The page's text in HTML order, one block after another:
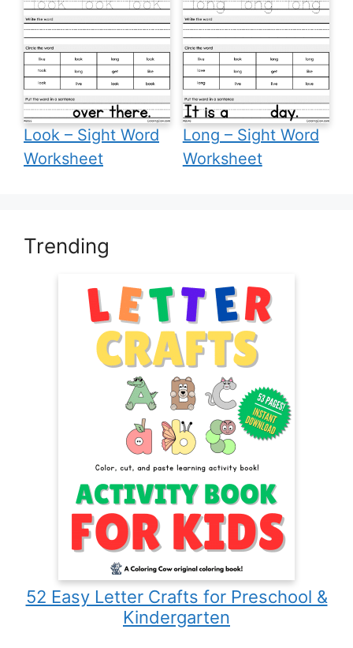
Look – Sight Word
Worksheet
Long – Sight Word
Worksheet
Trending
52 Easy Letter Crafts for Preschool &
Kindergarten